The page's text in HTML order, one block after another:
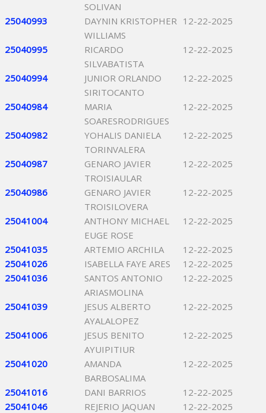
SOLIVAN
25040993
DAYNIN KRISTOPHER
WILLIAMS
12-22-2025
25040995
RICARDO
SILVABATISTA
12-22-2025
25040994
JUNIOR ORLANDO
SIRITOCANTO
12-22-2025
25040984
MARIA
SOARESRODRIGUES
12-22-2025
25040982
YOHALIS DANIELA
TORINVALERA
12-22-2025
25040987
GENARO JAVIER
TROISIAULAR
12-22-2025
25040986
GENARO JAVIER
TROISILOVERA
12-22-2025
25041004
ANTHONY MICHAEL
EUGE ROSE
12-22-2025
25041035 ARTEMIO ARCHILA
12-22-2025
25041026
ISABELLA FAYE ARES
12-22-2025
25041036
SANTOS ANTONIO
ARIASMOLINA
12-22-2025
25041039
JESUS ALBERTO
AYALALOPEZ
12-22-2025
25041006
JESUS BENITO
AYUIPITIUR
12-22-2025
25041020
AMANDA
BARBOSALIMA
12-22-2025
25041016 DANI BARRIOS
12-22-2025
25041046
REJERIO JAQUAN
12-22-2025